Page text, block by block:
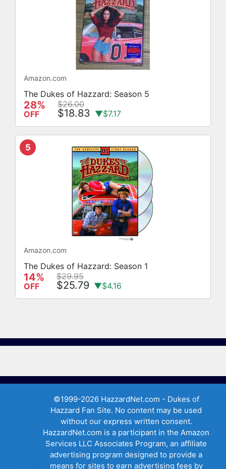
Amazon.com
The Dukes of Hazzard: Season 5
28%
OFF
$26.00
$18.83 ▼$7.17
5
Amazon.com
The Dukes of Hazzard: Season 1
14%
OFF
$29.95
$25.79 ▼$4.16
©1999-2026 HazzardNet.com - Dukes of
Hazzard Fan Site. No content may be used
without our express written consent.
HazzardNet.com is a participant in the Amazon
Services LLC Associates Program, an affiliate
advertising program designed to provide a
means for sites to earn advertising fees by